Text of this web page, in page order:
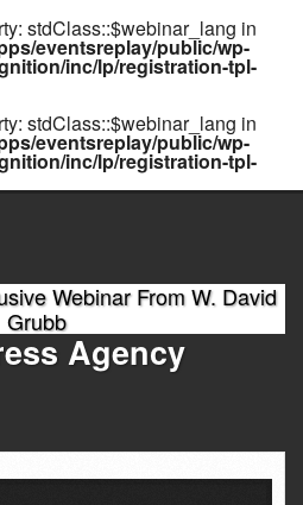
stdClass::$webinar_lang in
eventsreplay/public/wp-
inc/lp/registration-tpl-
stdClass::$webinar_lang in
eventsreplay/public/wp-
inc/lp/registration-tpl-
Webinar From W. David
Grubb
Agency